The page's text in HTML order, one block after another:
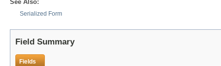
See Also:
Serialized Form
Field Summary
Fields